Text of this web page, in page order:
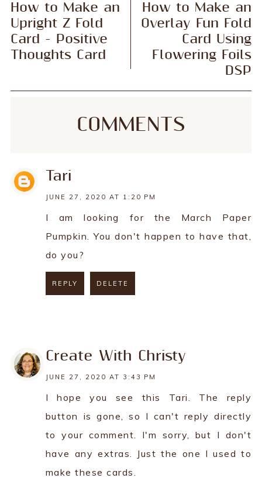
How to Make an
Upright Z Fold
Card - Positive
Thoughts Card
How to Make an
Overlay Fun Fold
Card Using
Flowering Foils
DSP
COMMENTS
Tari
JUNE 27, 2020 AT 1:20 PM
I am looking for the March Paper
Pumpkin. You don't happen to have that,
do you?
REPLY DELETE
Create With Christy
JUNE 27, 2020 AT 3:43 PM
I hope you see this Tari. The reply
button is gone, so I can't reply directly
to your comment. I'm sorry, but I don't
have any extras. Just the one I used to
make these cards.